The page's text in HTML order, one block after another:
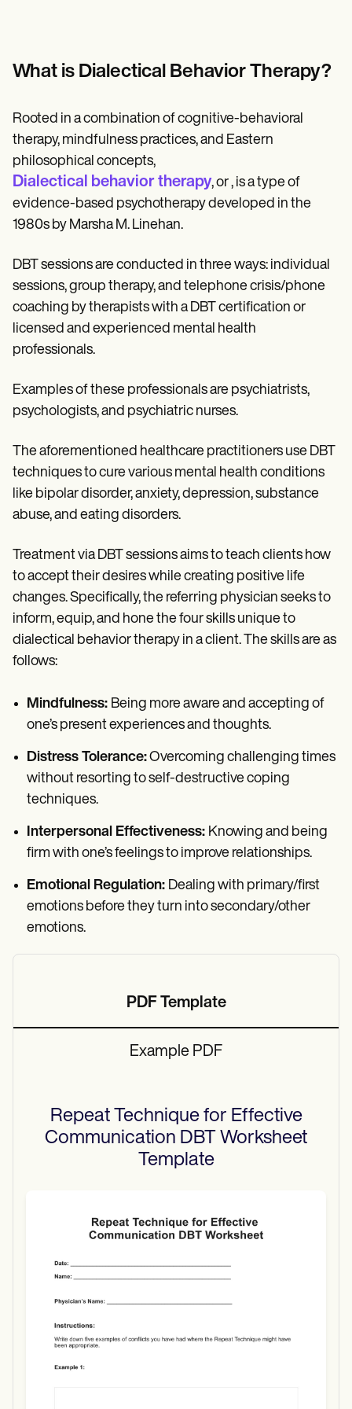
Webinars
Switch to Carepatron
Pricing
Why Carepatron?
Login
Get started
What is Dialectical Behavior Therapy?
Rooted in a combination of cognitive-behavioral
therapy, mindfulness practices, and Eastern
philosophical concepts,
Dialectical behavior therapy, or , is a type of
evidence-based psychotherapy developed in the
1980s by Marsha M. Linehan.
DBT sessions are conducted in three ways: individual
sessions, group therapy, and telephone crisis/phone
coaching by therapists with a DBT certification or
licensed and experienced mental health
professionals.
Examples of these professionals are psychiatrists,
psychologists, and psychiatric nurses.
The aforementioned healthcare practitioners use DBT
techniques to cure various mental health conditions
like bipolar disorder, anxiety, depression, substance
abuse, and eating disorders.
Treatment via DBT sessions aims to teach clients how
to accept their desires while creating positive life
changes. Specifically, the referring physician seeks to
inform, equip, and hone the four skills unique to
dialectical behavior therapy in a client. The skills are as
follows:
Mindfulness: Being more aware and accepting of
one’s present experiences and thoughts.
Distress Tolerance:Overcoming challenging times
without resorting to self-destructive coping
techniques.
Interpersonal Effectiveness: Knowing and being
firm with one’s feelings to improve relationships.
Emotional Regulation: Dealing with primary/first
emotions before they turn into secondary/other
emotions.
PDF Template
Example PDF
Repeat Technique for Effective
Communication DBT Worksheet
Template